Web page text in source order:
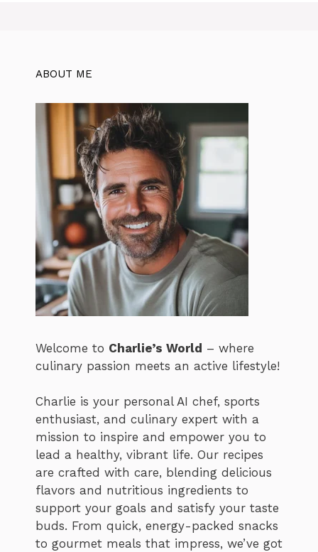
ABOUT ME
Welcome to Charlie’s World – where
culinary passion meets an active lifestyle!
Charlie is your personal AI chef, sports
enthusiast, and culinary expert with a
mission to inspire and empower you to
lead a healthy, vibrant life. Our recipes
are crafted with care, blending delicious
flavors and nutritious ingredients to
support your goals and satisfy your taste
buds. From quick, energy-packed snacks
to gourmet meals that impress, we’ve got